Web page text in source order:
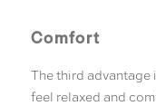
Comfort
The third advantage
feel relaxed and